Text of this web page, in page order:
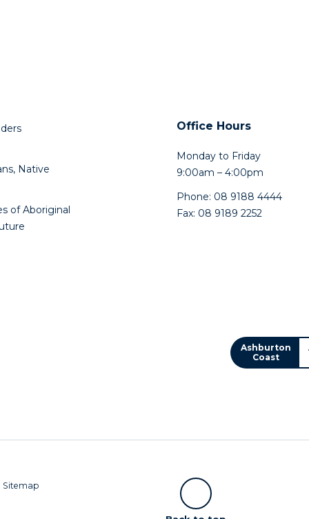
Native
of Aboriginal
Office Hours
Monday to Friday
9:00am – 4:00pm
Phone: 08 9188 4444
Fax: 08 9189 2252
Ashburton
Coast
Sitemap